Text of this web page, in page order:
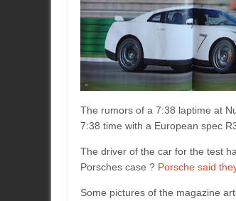
The rumors of a 7:38 laptime at
7:38 time with a European spec
The driver of the car for the test
Porsches case ? Porsche said
Some pictures of the magazine